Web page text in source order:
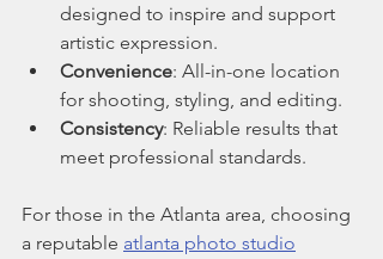
designed to inspire and support
artistic expression.
Convenience: All-in-one location
for shooting, styling, and editing.
Consistency: Reliable results that
meet professional standards.
For those in the Atlanta area, choosing
a reputable atlanta photo studio